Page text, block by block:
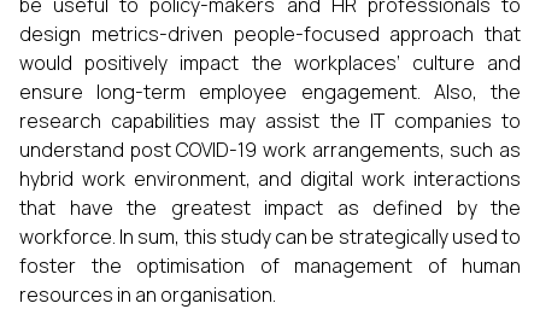
design metrics-driven people-focused approach that
would positively impact the workplaces’ culture and
ensure long-term employee engagement. Also, the
research capabilities may assist the IT companies to
understand post COVID-19 work arrangements, such as
hybrid work environment, and digital work interactions
that have the greatest impact as defined by the
workforce. In sum, this study can be strategically used to
foster the optimisation of management of human
resources in an organisation.